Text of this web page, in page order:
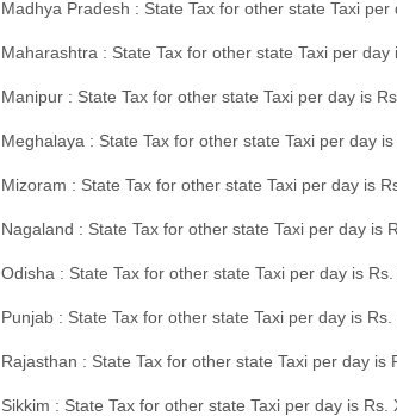
Madhya Pradesh : State Tax for other state Taxi
Maharashtra : State Tax for other state Taxi per
Manipur : State Tax for other state Taxi per day is
Meghalaya : State Tax for other state Taxi per day
Mizoram : State Tax for other state Taxi per day is
Nagaland : State Tax for other state Taxi per day is
Odisha : State Tax for other state Taxi per day is
Punjab : State Tax for other state Taxi per day is
Rajasthan : State Tax for other state Taxi per day
Sikkim : State Tax for other state Taxi per day is